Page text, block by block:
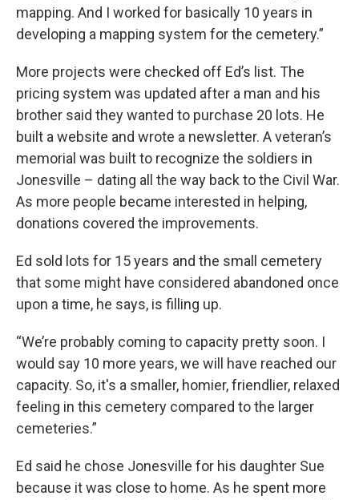
mapping. And I worked for basically 10 years in
developing a mapping system for the cemetery.”
More projects were checked off Ed’s list. The
pricing system was updated after a man and his
brother said they wanted to purchase 20 lots. He
built a website and wrote a newsletter. A veteran’s
memorial was built to recognize the soldiers in
Jonesville – dating all the way back to the Civil War.
As more people became interested in helping,
donations covered the improvements.
Ed sold lots for 15 years and the small cemetery
that some might have considered abandoned once
upon a time, he says, is filling up.
“We’re probably coming to capacity pretty soon. I
would say 10 more years, we will have reached our
capacity. So, it's a smaller, homier, friendlier, relaxed
feeling in this cemetery compared to the larger
cemeteries.”
Ed said he chose Jonesville for his daughter Sue
because it was close to home. As he spent more